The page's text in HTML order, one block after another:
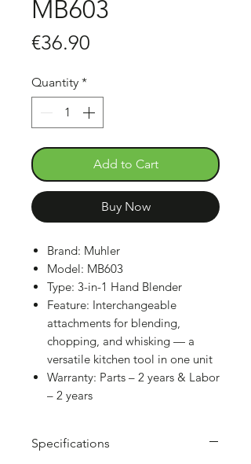
MB603
€36.90
Quantity *
Add to Cart
Buy Now
Brand: Muhler
Model: MB603
Type: 3-in-1 Hand Blender
Feature: Interchangeable
attachments for blending,
chopping, and whisking — a
versatile kitchen tool in one unit
Warranty: Parts – 2 years & Labor
– 2 years
Specifications